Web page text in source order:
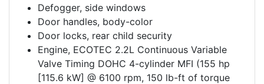
Defogger, side windows
Door handles, body-color
Door locks, rear child security
Engine, ECOTEC 2.2L Continuous Variable
Valve Timing DOHC 4-cylinder MFI (155 hp
[115.6 kW] @ 6100 rpm, 150 lb-ft of torque